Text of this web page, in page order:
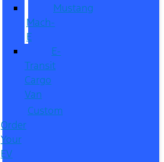
Mustang
Mach-
E
E-
Transit
Cargo
Van
Custom
Order
Your
EV